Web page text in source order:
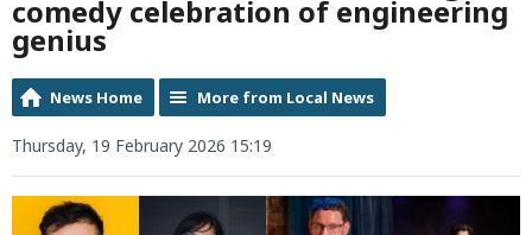
comedy celebration of engineering
genius
News Home More from Local News
Thursday, 19 February 2026 15:19